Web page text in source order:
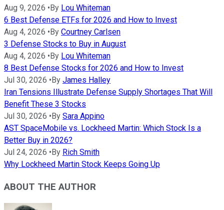
Aug 9, 2026 •By Lou Whiteman
6 Best Defense ETFs for 2026 and How to Invest
Aug 4, 2026 •By Courtney Carlsen
3 Defense Stocks to Buy in August
Aug 4, 2026 •By Lou Whiteman
8 Best Defense Stocks for 2026 and How to Invest
Jul 30, 2026 •By James Halley
Iran Tensions Illustrate Defense Supply Shortages That Will
Benefit These 3 Stocks
Jul 30, 2026 •By Sara Appino
AST SpaceMobile vs. Lockheed Martin: Which Stock Is a
Better Buy in 2026?
Jul 24, 2026 •By Rich Smith
Why Lockheed Martin Stock Keeps Going Up
ABOUT THE AUTHOR